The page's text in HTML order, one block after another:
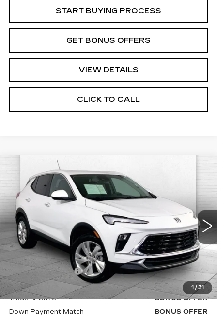
START BUYING PROCESS
GET BONUS OFFERS
VIEW DETAILS
CLICK TO CALL
1 / 31
2025BUICK ENCORE GX
PREFERRED
Price Drop
VIN:
KL4AMCSL6SB181866Stock:CX3279Model:4TV26
23300 mi Ext. Int.
$22,220
CABLE DAHMER PRICE:
Less
Retail Price
$21,600
Administrative Fee
+$620
Cable Dahmer Price
$22,220
Trade N' Save
BONUS OFFER
Down Payment Match
BONUS OFFER
Compare Vehicle